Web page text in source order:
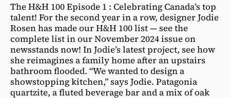
The H&H 100 Episode 1 : Celebrating Canada’s top
talent! For the second year in a row, designer Jodie
Rosen has made our H&H 100 list — see the
complete list in our November 2024 issue on
newsstands now! In Jodie’s latest project, see how
she reimagines a family home after an upstairs
bathroom flooded. “We wanted to design a
showstopping kitchen,” says Jodie. Patagonia
quartzite, a fluted beverage bar and a mix of oak